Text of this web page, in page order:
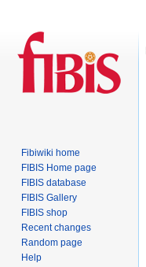
Fibiwiki home
FIBIS Home page
FIBIS database
FIBIS Gallery
FIBIS shop
Recent changes
Random page
Help